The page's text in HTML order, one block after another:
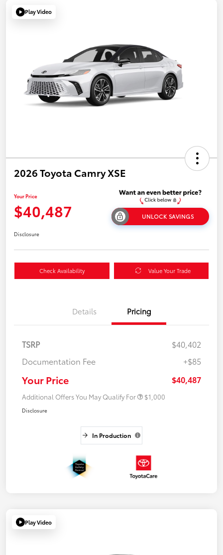
Play Video
2026 Toyota Camry XSE
Your Price
$40,487 UNLOCK SAVINGS
Disclosure
Check Availability Value Your Trade
Details Pricing
TSRP
$40,402
Documentation Fee
+$85
Your Price $40,487
Additional Offers You May Qualify For $1,000
Disclosure
In Production
Play Video